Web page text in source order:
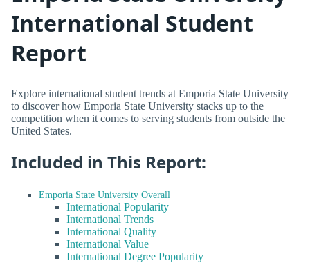
International Student
Report
Explore international student trends at Emporia State University
to discover how Emporia State University stacks up to the
competition when it comes to serving students from outside the
United States.
Included in This Report:
Emporia State University Overall
International Popularity
International Trends
International Quality
International Value
International Degree Popularity